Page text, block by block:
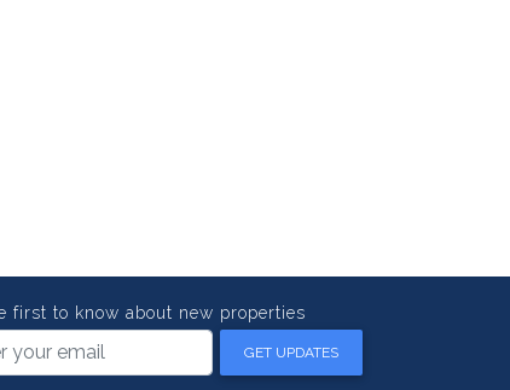
first to know about new properties
GET UPDATES